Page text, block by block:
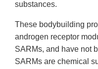
substances.
These bodybuilding
androgen receptor
SARMs, and have not
SARMs are chemical